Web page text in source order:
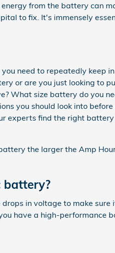
from the battery can
to fix. It's immensely
need to repeatedly keep
or are you just looking to
What size battery do you
you should look into before
experts find the right
the larger the Amp
battery?
in voltage to make sure
have a high-performance